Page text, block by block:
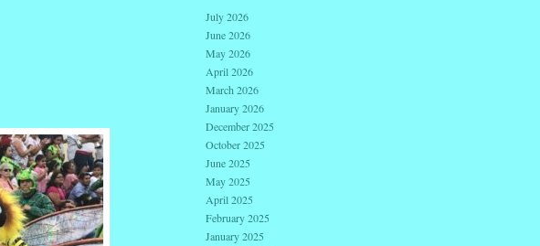
July 2026
June 2026
May 2026
April 2026
March 2026
January 2026
December 2025
October 2025
June 2025
May 2025
April 2025
February 2025
January 2025